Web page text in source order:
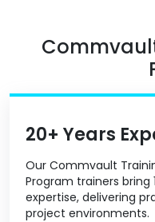
20+ Years
Our Commvault
Program trainers bring
expertise, delivering
project environments.